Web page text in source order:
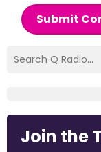
Submit
Join the